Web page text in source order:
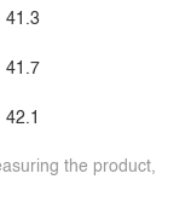
41.3
41.7
42.1
the product,